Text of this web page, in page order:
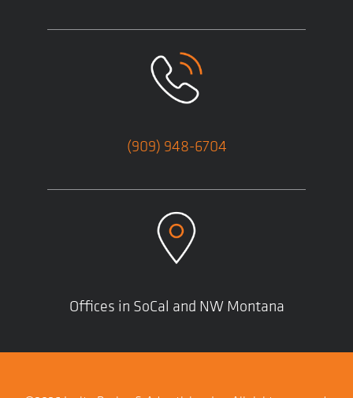
(909) 948-6704
Offices in SoCal and NW Montana